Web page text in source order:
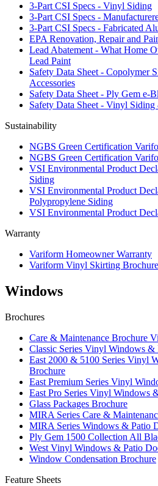
3-Part CSI Specs - Vinyl Siding
3-Part CSI Specs -
3-Part CSI Specs - Fabricated
EPA Renovation, Repair and
Lead Abatement - What Home
Lead Paint
Safety Data Sheet - Copolymer
Accessories
Safety Data Sheet - Ply Gem e-
Safety Data Sheet - Vinyl Siding
Sustainability
NGBS Green Certification
NGBS Green Certification
VSI Environmental Product
Siding
VSI Environmental Product
Polypropylene Siding
VSI Environmental Product
Warranty
Variform Homeowner Warranty
Variform Vinyl Skirting
Windows
Brochures
Care & Maintenance Brochure
Classic Series Vinyl Windows &
East 2000 & 5100 Series Vinyl
Brochure
East Premium Series Vinyl
East Pro Series Vinyl Windows
Glass Packages Brochure
MIRA Series Care &
MIRA Series Windows & Patio
Ply Gem 1500 Collection All
West Vinyl Windows & Patio
Window Condensation Brochure
Feature Sheets